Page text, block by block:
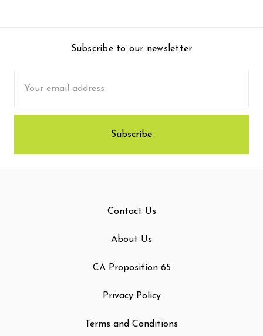
Subscribe to our newsletter
Address
Contact Us
About Us
CA Proposition 65
Privacy Policy
Terms and Conditions